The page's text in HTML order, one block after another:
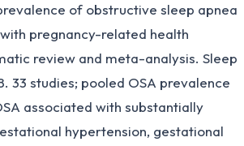
of obstructive sleep apnea
pregnancy-related health
review and meta-analysis. Sleep
33 studies; pooled OSA prevalence
associated with substantially
hypertension, gestational